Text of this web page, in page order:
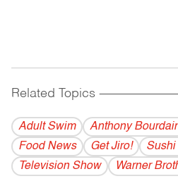
Related Topics
Adult Swim Anthony
Food News
Get Jiro!
Sushi
Television Show
Warner